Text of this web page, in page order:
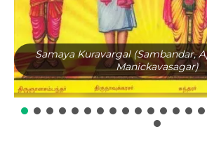
Samaya Kuravargal (Sambandar,
Manickavasagar)